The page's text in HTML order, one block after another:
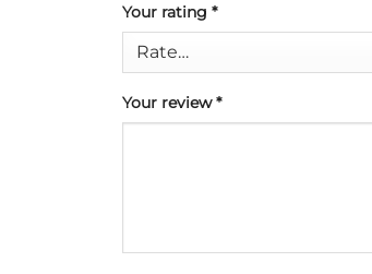
Your rating *
Your review*